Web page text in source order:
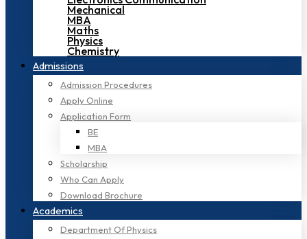
Mechanical
MBA
Maths
Physics
Chemistry
Admissions
Admission Procedures
Apply Online
Application Form
BE
MBA
Scholarship
Who Can Apply
Download Brochure
Academics
Department Of Physics